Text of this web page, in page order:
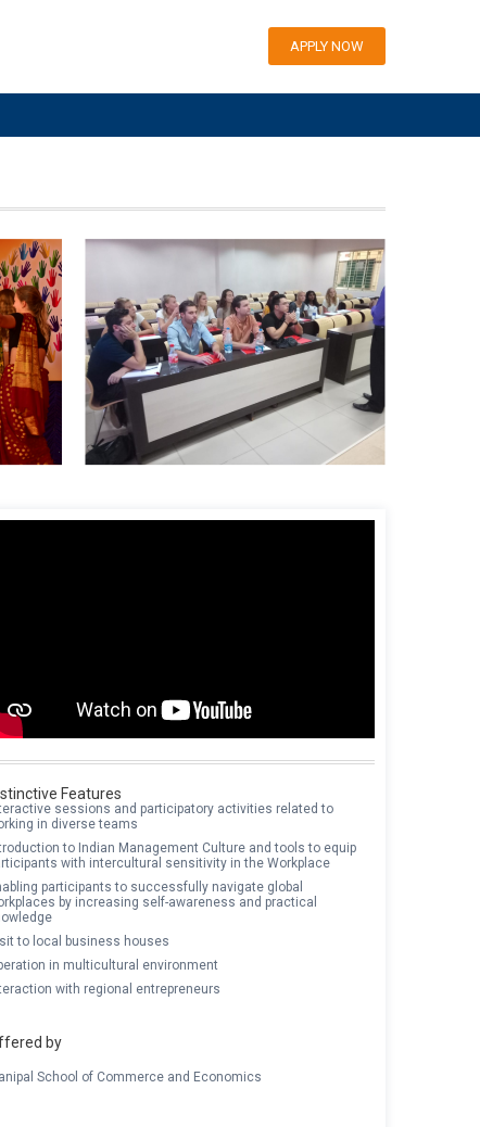
APPLY NOW
Features
sessions and participatory activities related to
in diverse teams
to Indian Management Culture and tools to equip
with intercultural sensitivity in the Workplace
participants to successfully navigate global
by increasing self-awareness and practical
to local business houses
in multicultural environment
with regional entrepreneurs
by
School of Commerce and Economics